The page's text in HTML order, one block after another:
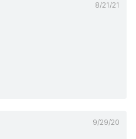
8/21/21
9/29/20